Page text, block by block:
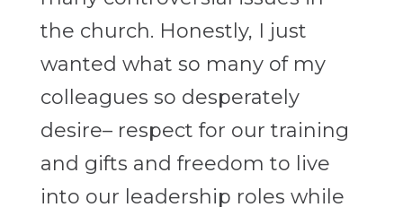
the church. Honestly, I just
wanted what so many of my
colleagues so desperately
desire– respect for our training
and gifts and freedom to live
into our leadership roles while